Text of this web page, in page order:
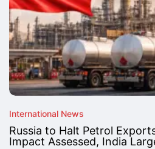
International News
Russia to Halt Petrol
Impact Assessed, India